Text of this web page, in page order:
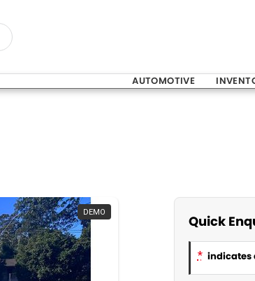
AUTOMOTIVE
DEMO
Quick
* indicates